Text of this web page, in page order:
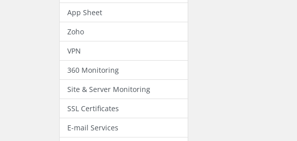
App Sheet
Zoho
VPN
360 Monitoring
Site & Server Monitoring
SSL Certificates
E-mail Services